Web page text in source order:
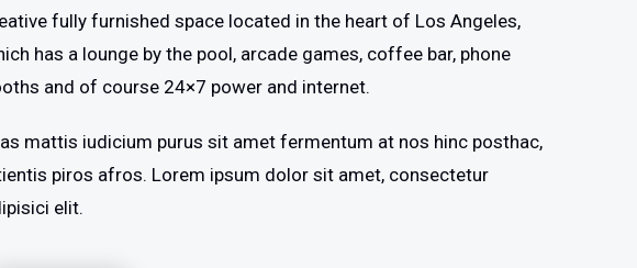
fully furnished space located in the heart of Los Angeles,
has a lounge by the pool, arcade games, coffee bar, phone
and of course 24×7 power and internet.
mattis iudicium purus sit amet fermentum at nos hinc posthac,
piros afros. Lorem ipsum dolor sit amet, consectetur
elit.